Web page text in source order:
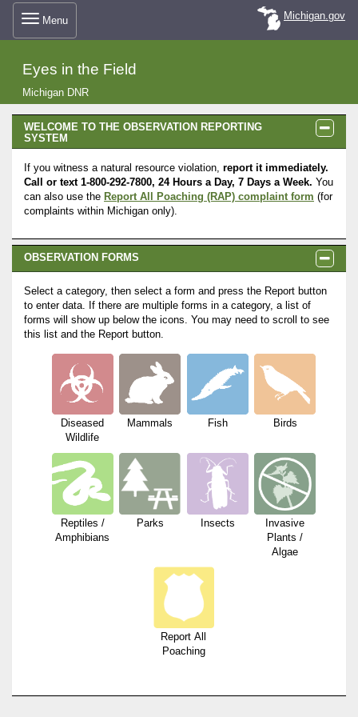
Skip
to
main
content
Menu Michigan.gov
Eyes in the Field
Michigan DNR
PANEL
VISIBLE
WELCOME TO THE OBSERVATION REPORTING
SYSTEM
If you witness a natural resource violation, report it immediately.
Call or text 1-800-292-7800, 24 Hours a Day, 7 Days a Week. You
can also use the Report All Poaching (RAP) complaint form (for
complaints within Michigan only).
PANEL
VISIBLE
OBSERVATION FORMS
Select a category, then select a form and press the Report button
to enter data. If there are multiple forms in a category, a list of
forms will show up below the icons. You may need to scroll to see
this list and the Report button.
Diseased
Wildlife
Mammals Fish Birds
Reptiles /
Amphibians
Parks Insects
Invasive
Plants /
Algae
Report All
Poaching